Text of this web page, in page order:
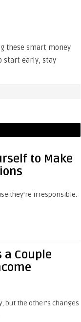
these smart money
start early, stay
to Make
they’re irresponsible.
a Couple
but the other’s changes